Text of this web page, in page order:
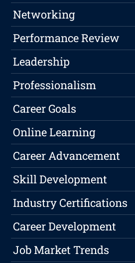
Networking
Performance Review
Leadership
Professionalism
Career Goals
Online Learning
Career Advancement
Skill Development
Industry Certifications
Career Development
Job Market Trends